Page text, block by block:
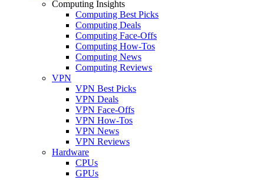
Computing Insights
Computing Best Picks
Computing Deals
Computing Face-Offs
Computing How-Tos
Computing News
Computing Reviews
VPN
VPN Best Picks
VPN Deals
VPN Face-Offs
VPN How-Tos
VPN News
VPN Reviews
Hardware
CPUs
GPUs